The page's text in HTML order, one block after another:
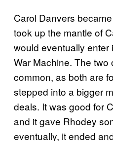
Carol Danvers
took up the mantle of
would eventually enter
War Machine. The two
common, as both are
stepped into a bigger
deals. It was good for
and it gave Rhodey
eventually, it ended